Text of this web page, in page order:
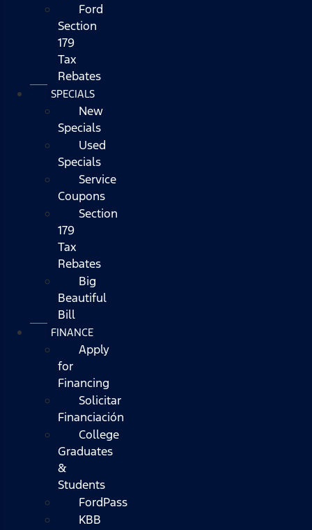
Ford
Section
179
Tax
Rebates
SPECIALS
New
Specials
Used
Specials
Service
Coupons
Section
179
Tax
Rebates
Big
Beautiful
Bill
FINANCE
Apply
for
Financing
Solicitar
Financiación
College
Graduates
&
Students
FordPass
KBB